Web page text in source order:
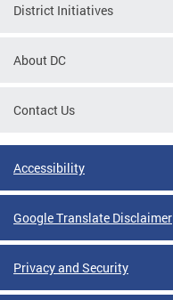
District Initiatives
About DC
Contact Us
Accessibility
Google Translate Disclaimer
Privacy and Security